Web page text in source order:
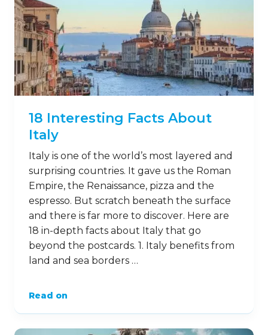
18 Interesting Facts About
Italy
Italy is one of the world’s most layered and
surprising countries. It gave us the Roman
Empire, the Renaissance, pizza and the
espresso. But scratch beneath the surface
and there is far more to discover. Here are
18 in-depth facts about Italy that go
beyond the postcards. 1. Italy benefits from
land and sea borders …
Read on